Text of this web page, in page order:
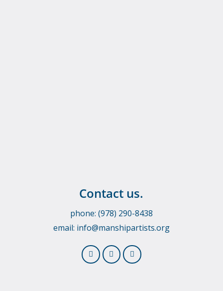
Contact us.
phone: (978) 290-8438
email: info@manshipartists.org